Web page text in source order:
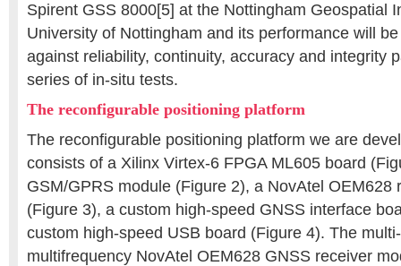
Spirent GSS 8000[5] at the Nottingham Geospatial
University of Nottingham and its performance will
against reliability, continuity, accuracy and integrity
series of in-situ tests.
The reconfigurable positioning platform
The reconfigurable positioning platform we are
consists of a Xilinx Virtex-6 FPGA ML605 board
GSM/GPRS module (Figure 2), a NovAtel OEM628
(Figure 3), a custom high-speed GNSS interface
custom high-speed USB board (Figure 4). The
multifrequency NovAtel OEM628 GNSS receiver